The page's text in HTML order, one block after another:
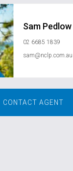
Sam Pedlow
02 6685 1839
sam@nclp.com.au
CONTACT AGENT